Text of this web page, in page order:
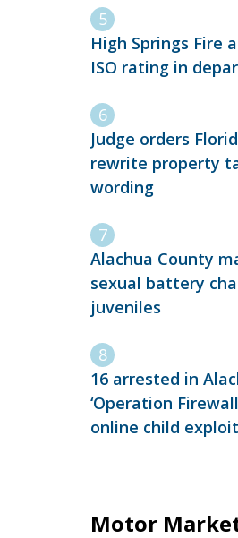
High Springs Fire
ISO rating in
Judge orders
rewrite property
wording
Alachua County
sexual battery
juveniles
16 arrested in
‘Operation
online child
Motor